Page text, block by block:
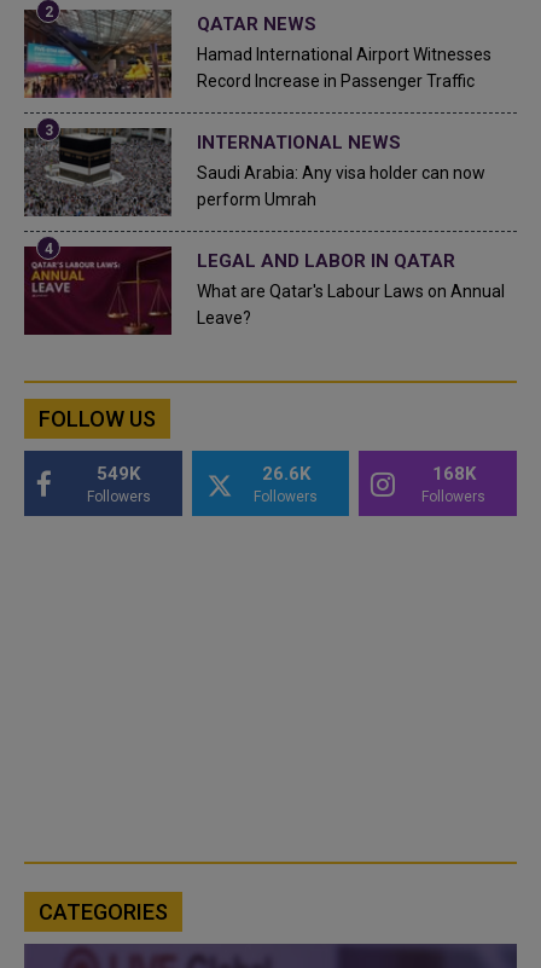
QATAR NEWS
Hamad International Airport Witnesses
Record Increase in Passenger Traffic
INTERNATIONAL NEWS
Saudi Arabia: Any visa holder can now
perform Umrah
LEGAL AND LABOR IN QATAR
What are Qatar's Labour Laws on Annual
Leave?
FOLLOW US
549K
Followers
26.6K
Followers
168K
Followers
CATEGORIES